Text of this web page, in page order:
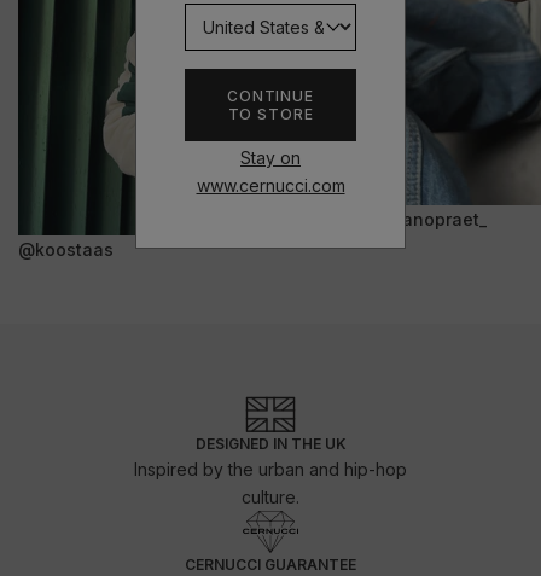
CONTINUE
TO STORE
Stay on
www.cernucci.com
@koostaas
@janopraet_
DESIGNED IN THE UK
Inspired by the urban and hip-hop
culture.
CERNUCCI GUARANTEE